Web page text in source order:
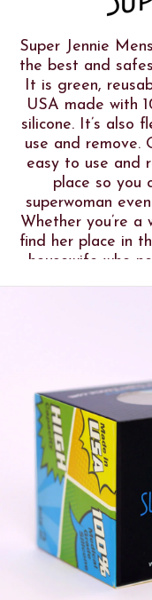
Super Jennie
the best and
It is green,
USA made with
silicone. It’s also
use and remove.
easy to use and
place so you
superwoman
Whether you’re a
find her place in
housewife who
all
We look forward
who are brave
Jennie